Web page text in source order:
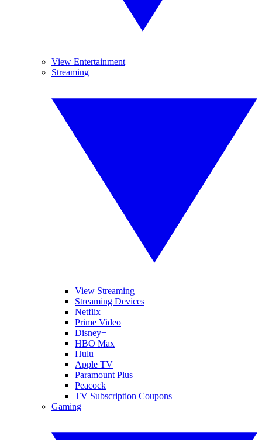
View Entertainment
Streaming
View Streaming
Streaming Devices
Netflix
Prime Video
Disney+
HBO Max
Hulu
Apple TV
Paramount Plus
Peacock
TV Subscription Coupons
Gaming